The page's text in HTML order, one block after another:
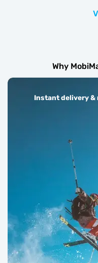
Why
Instant delivery &